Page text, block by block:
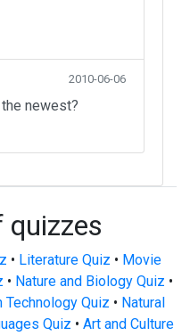
2010-06-06
newest?
• Literature Quiz • Movie
• Nature and Biology Quiz •
Technology Quiz • Natural
Quiz • Art and Culture